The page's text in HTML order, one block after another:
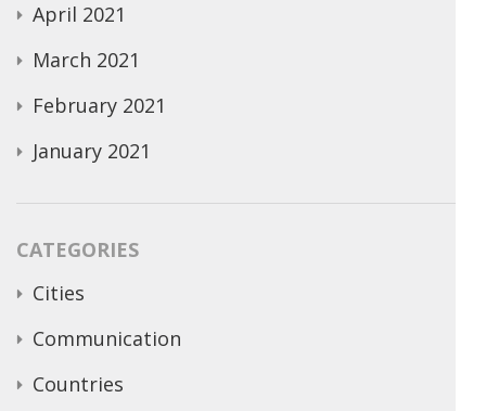
April 2021
March 2021
February 2021
January 2021
CATEGORIES
Cities
Communication
Countries